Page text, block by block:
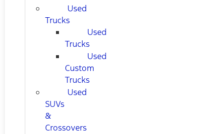
Used
Trucks
Used
Trucks
Used
Custom
Trucks
Used
SUVs
&
Crossovers